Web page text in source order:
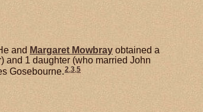
and Margaret Mowbray obtained a
and 1 daughter (who married John
Gosebourne.2,3,5